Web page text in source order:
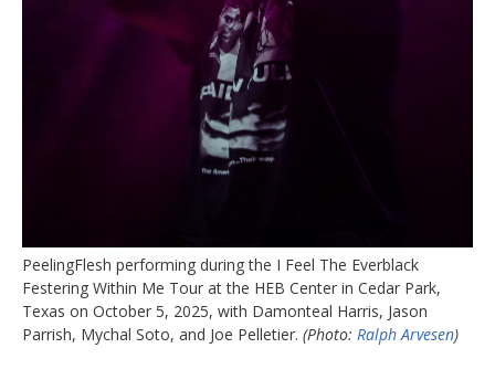
PeelingFlesh performing during the I Feel The Everblack
Festering Within Me Tour at the HEB Center in Cedar Park,
Texas on October 5, 2025, with Damonteal Harris, Jason
Parrish, Mychal Soto, and Joe Pelletier. (Photo: Ralph Arvesen)